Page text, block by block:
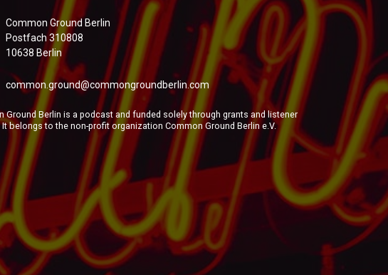
Common Ground Berlin
Postfach 310808
10638 Berlin
common.ground@commongroundberlin.com
Ground Berlin is a podcast and funded solely through grants and listener
It belongs to the non-profit organization Common Ground Berlin e.V.